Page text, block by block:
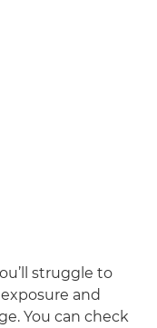
struggle to
and
You can check